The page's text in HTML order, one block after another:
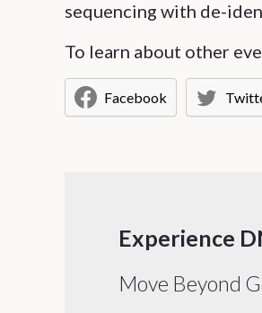
sequencing with de-
To learn about other
Facebook
Experience
Move Beyond